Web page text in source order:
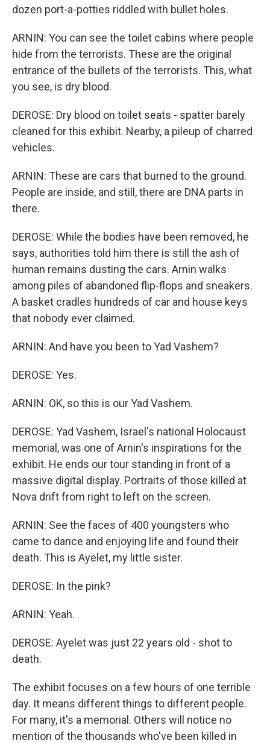
dozen port-a-potties riddled with bullet holes.
ARNIN: You can see the toilet cabins where people
hide from the terrorists. These are the original
entrance of the bullets of the terrorists. This, what
you see, is dry blood.
DEROSE: Dry blood on toilet seats - spatter barely
cleaned for this exhibit. Nearby, a pileup of charred
vehicles.
ARNIN: These are cars that burned to the ground.
People are inside, and still, there are DNA parts in
there.
DEROSE: While the bodies have been removed, he
says, authorities told him there is still the ash of
human remains dusting the cars. Arnin walks
among piles of abandoned flip-flops and sneakers.
A basket cradles hundreds of car and house keys
that nobody ever claimed.
ARNIN: And have you been to Yad Vashem?
DEROSE: Yes.
ARNIN: OK, so this is our Yad Vashem.
DEROSE: Yad Vashem, Israel's national Holocaust
memorial, was one of Arnin's inspirations for the
exhibit. He ends our tour standing in front of a
massive digital display. Portraits of those killed at
Nova drift from right to left on the screen.
ARNIN: See the faces of 400 youngsters who
came to dance and enjoying life and found their
death. This is Ayelet, my little sister.
DEROSE: In the pink?
ARNIN: Yeah.
DEROSE: Ayelet was just 22 years old - shot to
death.
The exhibit focuses on a few hours of one terrible
day. It means different things to different people.
For many, it's a memorial. Others will notice no
mention of the thousands who've been killed in